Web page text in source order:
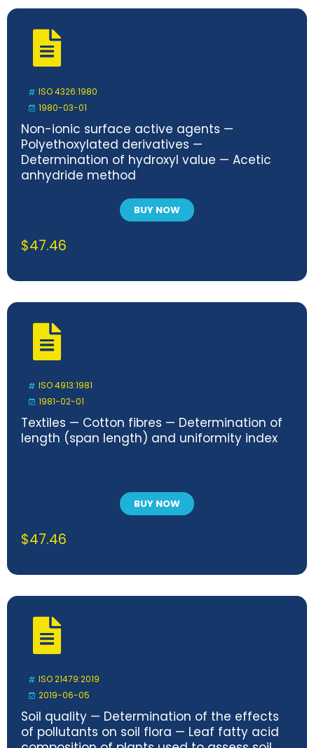
ISO 4326:1980
1980-03-01
Non-ionic surface active agents —
Polyethoxylated derivatives —
Determination of hydroxyl value — Acetic
anhydride method
BUY NOW
$47.46
ISO 4913:1981
1981-02-01
Textiles — Cotton fibres — Determination of
length (span length) and uniformity index
BUY NOW
$47.46
ISO 21479:2019
2019-06-05
Soil quality — Determination of the effects
of pollutants on soil flora — Leaf fatty acid